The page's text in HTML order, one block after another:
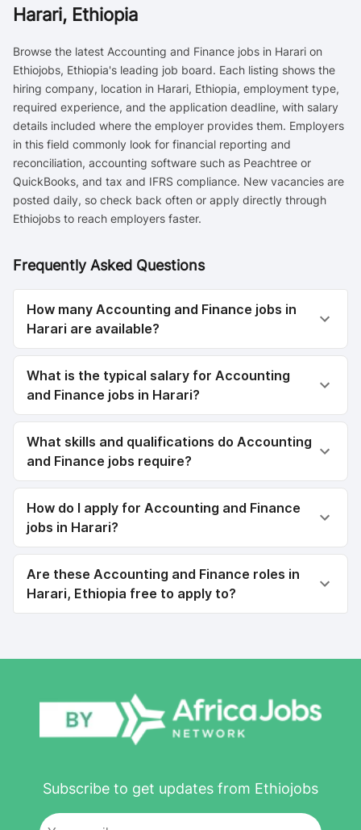
Harari, Ethiopia
Browse the latest Accounting and Finance jobs in Harari on
Ethiojobs, Ethiopia's leading job board. Each listing shows the
hiring company, location in Harari, Ethiopia, employment type,
required experience, and the application deadline, with salary
details included where the employer provides them. Employers
in this field commonly look for financial reporting and
reconciliation, accounting software such as Peachtree or
QuickBooks, and tax and IFRS compliance. New vacancies are
posted daily, so check back often or apply directly through
Ethiojobs to reach employers faster.
Frequently Asked Questions
How many Accounting and Finance jobs in
Harari are available?
What is the typical salary for Accounting
and Finance jobs in Harari?
What skills and qualifications do Accounting
and Finance jobs require?
How do I apply for Accounting and Finance
jobs in Harari?
Are these Accounting and Finance roles in
Harari, Ethiopia free to apply to?
Subscribe to get updates from Ethiojobs